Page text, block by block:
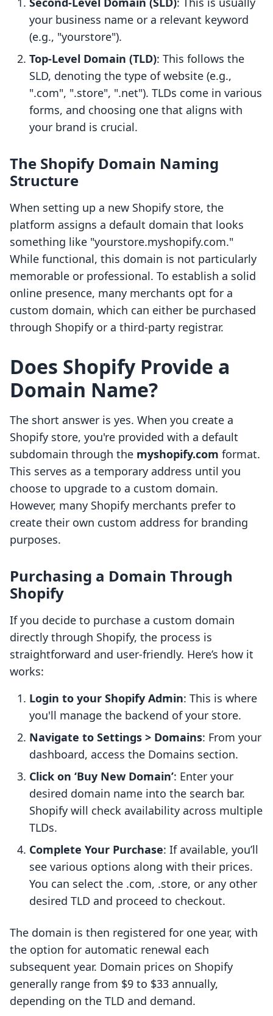
your business name or a relevant keyword
(e.g., "yourstore").
Top-Level Domain (TLD): This follows the
SLD, denoting the type of website (e.g.,
".com", ".store", ".net"). TLDs come in various
forms, and choosing one that aligns with
your brand is crucial.
The Shopify Domain Naming
Structure
When setting up a new Shopify store, the
platform assigns a default domain that looks
something like "yourstore.myshopify.com."
While functional, this domain is not particularly
memorable or professional. To establish a solid
online presence, many merchants opt for a
custom domain, which can either be purchased
through Shopify or a third-party registrar.
Does Shopify Provide a
Domain Name?
The short answer is yes. When you create a
Shopify store, you're provided with a default
subdomain through the myshopify.com format.
This serves as a temporary address until you
choose to upgrade to a custom domain.
However, many Shopify merchants prefer to
create their own custom address for branding
purposes.
Purchasing a Domain Through
Shopify
If you decide to purchase a custom domain
directly through Shopify, the process is
straightforward and user-friendly. Here’s how it
works:
Login to your Shopify Admin: This is where
you'll manage the backend of your store.
Navigate to Settings > Domains: From your
dashboard, access the Domains section.
Click on ‘Buy New Domain’: Enter your
desired domain name into the search bar.
Shopify will check availability across multiple
TLDs.
Complete Your Purchase: If available, you’ll
see various options along with their prices.
You can select the .com, .store, or any other
desired TLD and proceed to checkout.
The domain is then registered for one year, with
the option for automatic renewal each
subsequent year. Domain prices on Shopify
generally range from $9 to $33 annually,
depending on the TLD and demand.